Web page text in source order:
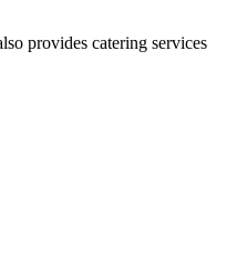
provides catering services